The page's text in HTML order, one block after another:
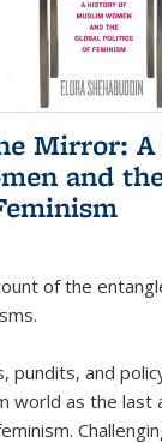
Mirror:
and
of the
pundits, and
world as the last